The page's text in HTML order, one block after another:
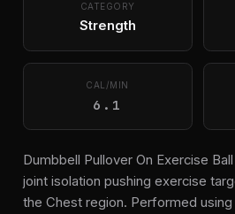
CATEGORY
Strength
CAL/MIN
6.1
Dumbbell Pullover On Exercise
joint isolation pushing exercise
the Chest region. Performed